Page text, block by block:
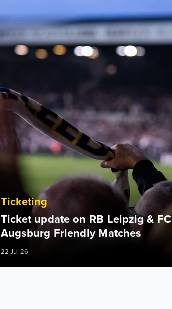
Ticketing
Ticket update on RB Leipzig & FC
Augsburg Friendly Matches
22 Jul 26